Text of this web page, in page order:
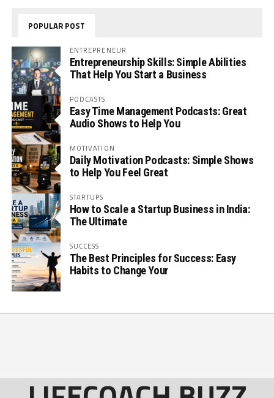
POPULAR POST
ENTREPRENEUR
Entrepreneurship Skills: Simple Abilities
That Help You Start a Business
PODCASTS
Easy Time Management Podcasts: Great
Audio Shows to Help You
MOTIVATION
Daily Motivation Podcasts: Simple Shows
to Help You Feel Great
STARTUPS
How to Scale a Startup Business in India:
The Ultimate
SUCCESS
The Best Principles for Success: Easy
Habits to Change Your